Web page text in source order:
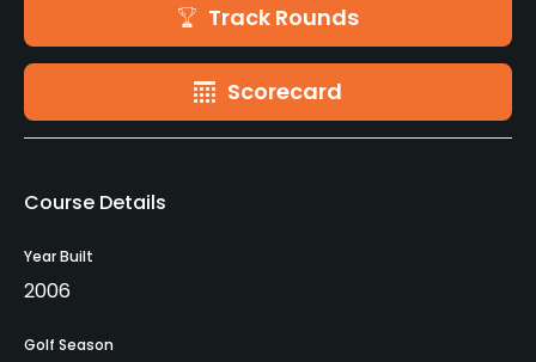
Track Rounds
Scorecard
Course Details
Year Built
2006
Golf Season